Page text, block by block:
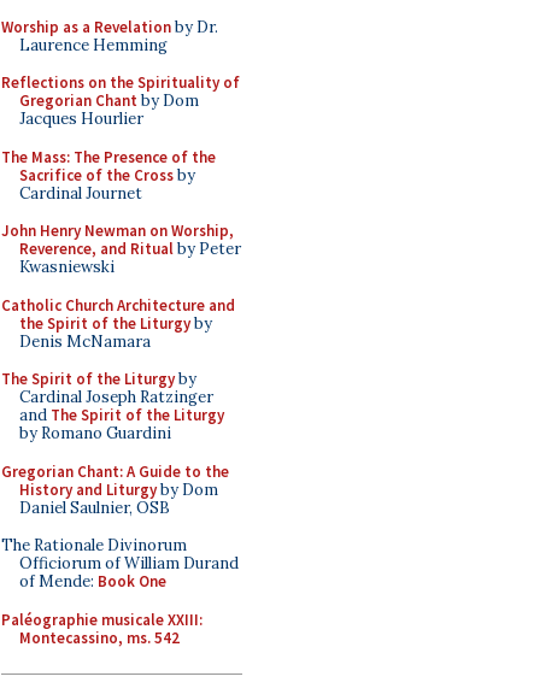
Worship as a Revelationby Dr.
Laurence Hemming
Reflections on the Spirituality of
Gregorian Chant by Dom
Jacques Hourlier
The Mass: The Presence of the
Sacrifice of the Crossby
Cardinal Journet
John Henry Newman on Worship,
Reverence, and Ritualby Peter
Kwasniewski
Catholic Church Architecture and
the Spirit of the Liturgyby
Denis McNamara
The Spirit of the Liturgyby
Cardinal Joseph Ratzinger
and The Spirit of the Liturgy
by Romano Guardini
Gregorian Chant: A Guide to the
History and Liturgyby Dom
Daniel Saulnier, OSB
The Rationale Divinorum
Officiorum of William Durand
of Mende: Book One
Paléographie musicale XXIII:
Montecassino, ms. 542